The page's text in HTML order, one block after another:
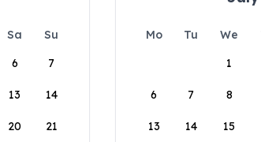
Sa
Su
6 7
13 14
20 21
Mo Tu We
1
6 7 8
13 14 15